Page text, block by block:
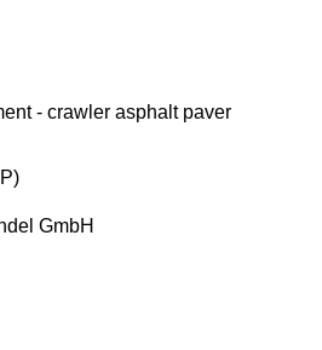
- crawler asphalt paver
GmbH